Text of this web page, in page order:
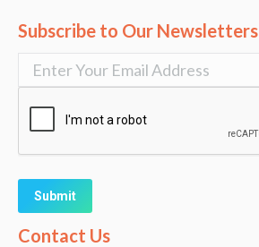
Subscribe to Our Newsletters
Alternative:
Contact Us